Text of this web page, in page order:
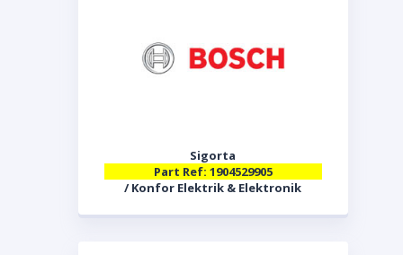
Sigorta
Part Ref: 1904529905
/ Konfor Elektrik & Elektronik